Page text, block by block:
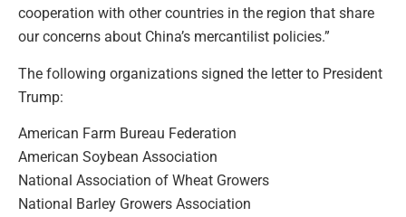
cooperation with other countries in the region that share
our concerns about China’s mercantilist policies.”
The following organizations signed the letter to President
Trump:
American Farm Bureau Federation
American Soybean Association
National Association of Wheat Growers
National Barley Growers Association